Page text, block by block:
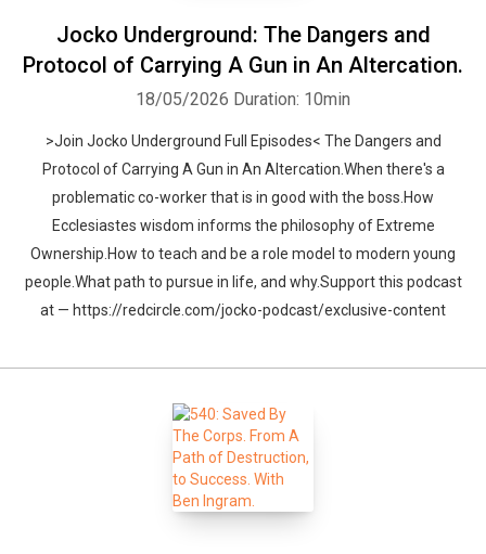
Jocko Underground: The Dangers and
Protocol of Carrying A Gun in An Altercation.
18/05/2026 Duration: 10min
>Join Jocko Underground Full Episodes< The Dangers and
Protocol of Carrying A Gun in An Altercation.When there's a
problematic co-worker that is in good with the boss.How
Ecclesiastes wisdom informs the philosophy of Extreme
Ownership.How to teach and be a role model to modern young
people.What path to pursue in life, and why.Support this podcast
at — https://redcircle.com/jocko-podcast/exclusive-content